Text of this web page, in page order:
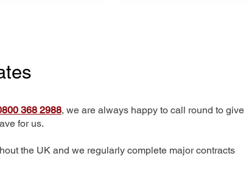
368 2988, we are always happy to call round to give
for us.
the UK and we regularly complete major contracts